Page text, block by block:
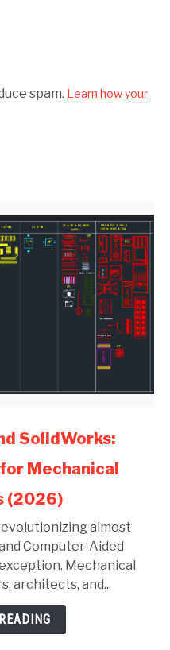
spam. Learn how your
SolidWorks:
Mechanical
(2026)
almost
Computer-Aided
Mechanical
architects, and...